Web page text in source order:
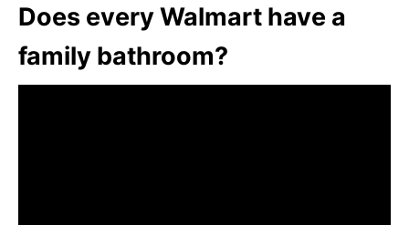
Does every Walmart have a
family bathroom?